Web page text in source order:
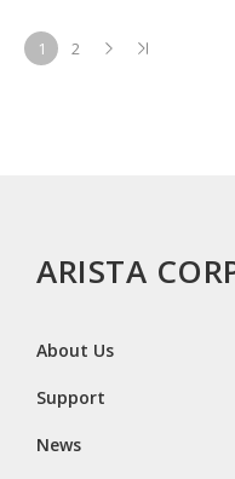
1 2
ARISTA
About Us
Support
News